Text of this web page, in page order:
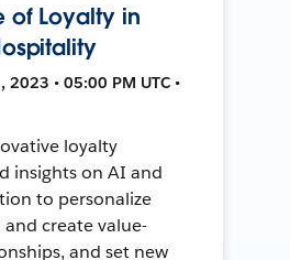
of Loyalty in
2023 • 05:00 PM UTC •
loyalty
insights on AI and
to personalize
and create value-
and set new